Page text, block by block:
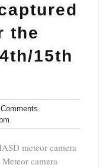
the
15th
pm
meteor camera
camera